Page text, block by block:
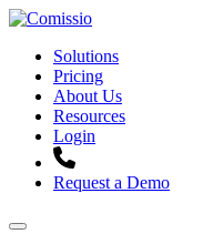
Solutions
Pricing
About Us
Resources
Login
Request a Demo